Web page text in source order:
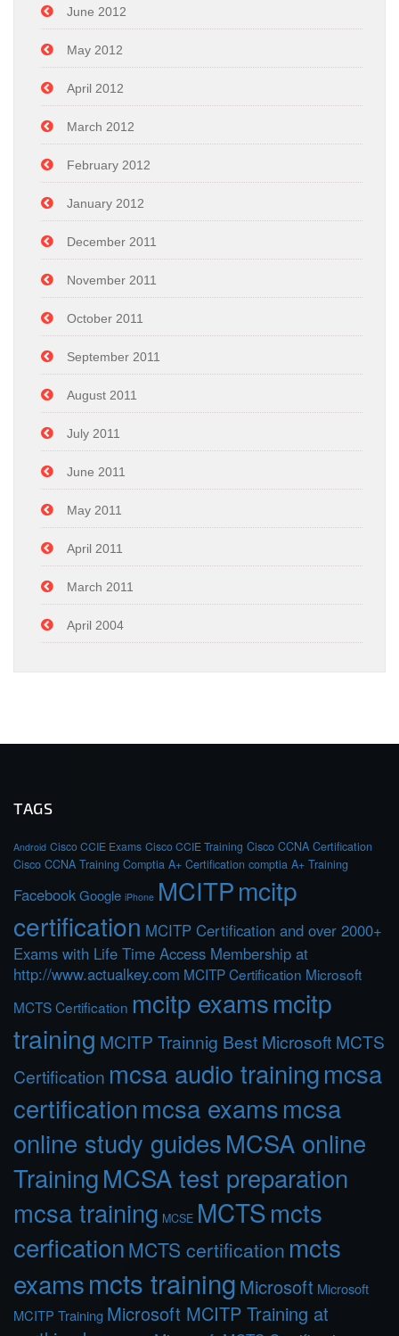
June 2012
May 2012
April 2012
March 2012
February 2012
January 2012
December 2011
November 2011
October 2011
September 2011
August 2011
July 2011
June 2011
May 2011
April 2011
March 2011
April 2004
TAGS
Android Cisco CCIE Exams Cisco CCIE Training Cisco CCNA Certification
Cisco CCNA Training Comptia A+ Certification comptia A+ Training
FacebookGoogle iPhone MCITPmcitp
certification MCITP Certification and over 2000+
Exams with Life Time Access Membership at
http://www.actualkey.com MCITP Certification Microsoft
MCTS Certification mcitp examsmcitp
training MCITP Trainnig Best Microsoft MCTS
Certification mcsa audio trainingmcsa
certificationmcsa examsmcsa
online study guidesMCSA online
TrainingMCSA test preparation
mcsa training MCSE MCTSmcts
cerfication MCTS certification mcts
examsmcts training Microsoft Microsoft
MCITP Training Microsoft MCITP Training at